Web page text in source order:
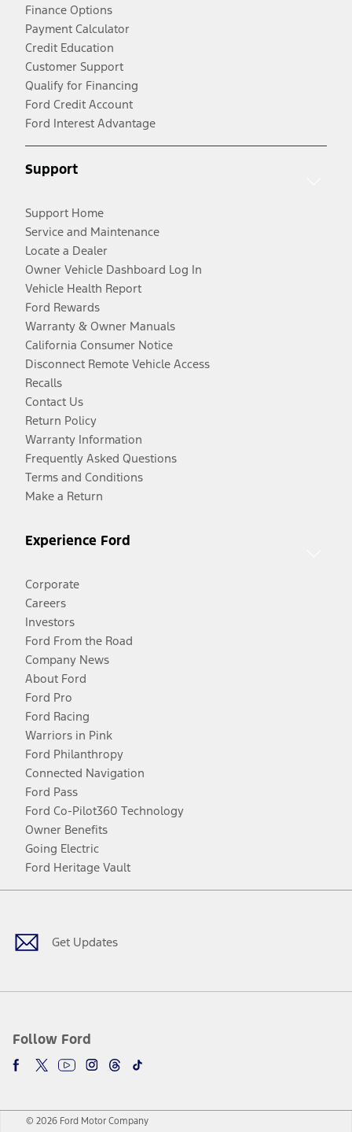
Finance Options
Payment Calculator
Credit Education
Customer Support
Qualify for Financing
Ford Credit Account
Ford Interest Advantage
Support
Support Home
Service and Maintenance
Locate a Dealer
Owner Vehicle Dashboard Log In
Vehicle Health Report
Ford Rewards
Warranty & Owner Manuals
California Consumer Notice
Disconnect Remote Vehicle Access
Recalls
Contact Us
Return Policy
Warranty Information
Frequently Asked Questions
Terms and Conditions
Make a Return
Experience Ford
Corporate
Careers
Investors
Ford From the Road
Company News
About Ford
Ford Pro
Ford Racing
Warriors in Pink
Ford Philanthropy
Connected Navigation
Ford Pass
Ford Co-Pilot360 Technology
Owner Benefits
Going Electric
Ford Heritage Vault
Get Updates
Follow Ford
Facebook
TwitterYoutubeInstagram
Threads
TikTok
© 2026 Ford Motor Company